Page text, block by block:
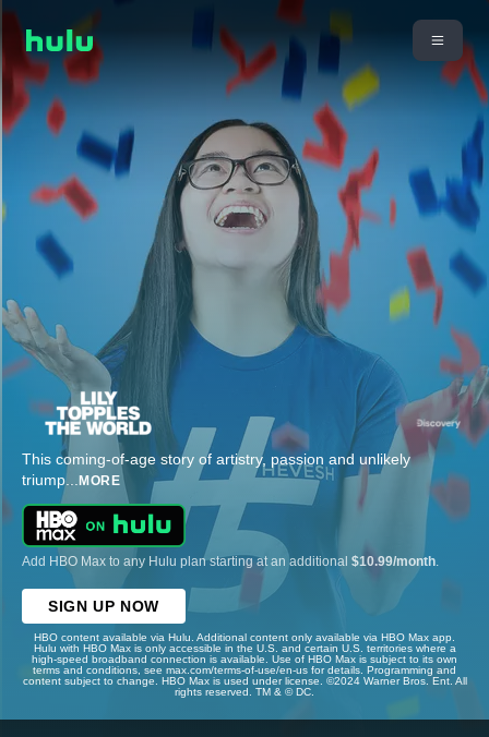
This coming-of-age story of artistry, passion and unlikely
triump... MORE
Add HBO Max to any Hulu plan starting at an additional $10.99/month
SIGN UP NOW
HBO content available via Hulu. Additional content only available via HBO Max app.
Hulu with HBO Max is only accessible in the U.S. and certain U.S. territories where a
high-speed broadband connection is available. Use of HBO Max is subject to its own
terms and conditions, see max.com/terms-of-use/en-us for details. Programming and
content subject to change. HBO Max is used under license. ©2024 Warner Bros. Ent. All
rights reserved. TM & © DC.